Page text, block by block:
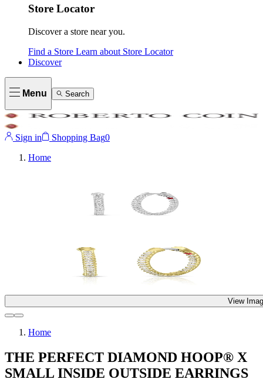
Store Locator
Discover a store near you.
Find a Store Learn about Store Locator
Discover
Menu Search
Sign in Shopping Bag0
Home
View
Home
THE PERFECT DIAMOND HOOP® X
SMALL INSIDE OUTSIDE EARRINGS